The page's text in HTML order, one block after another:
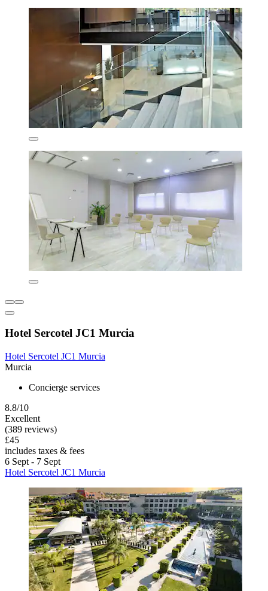
Hotel Sercotel JC1 Murcia
Hotel Sercotel JC1 Murcia
Murcia
Concierge services
8.8/10
Excellent
(389 reviews)
£45
includes taxes & fees
6 Sept - 7 Sept
Hotel Sercotel JC1 Murcia